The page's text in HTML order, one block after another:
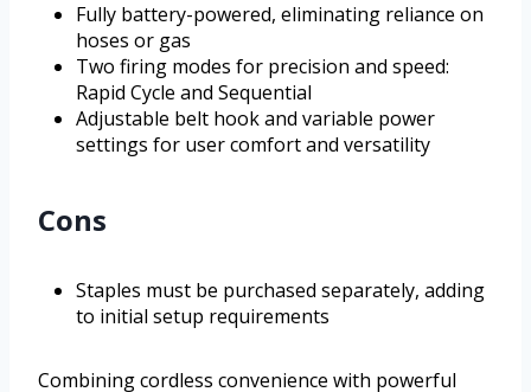
Fully battery-powered, eliminating reliance on
hoses or gas
Two firing modes for precision and speed:
Rapid Cycle and Sequential
Adjustable belt hook and variable power
settings for user comfort and versatility
Cons
Staples must be purchased separately, adding
to initial setup requirements
Combining cordless convenience with powerful